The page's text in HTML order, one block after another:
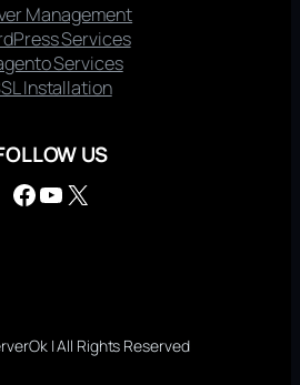
Management
Services
Services
Installation
US
Facebook YouTube X
| All Rights Reserved